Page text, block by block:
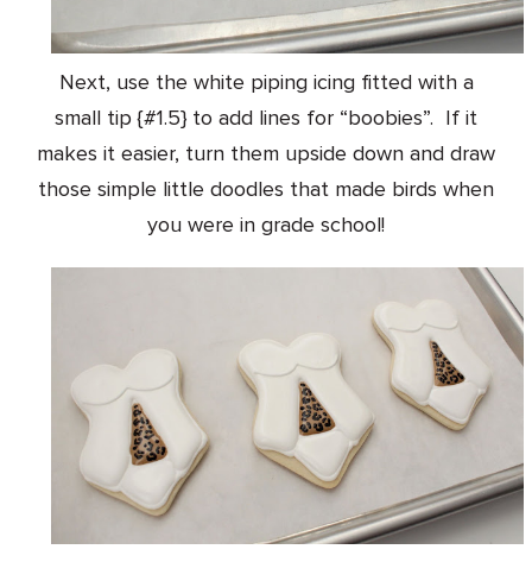
Next, use the white piping icing fitted with a
small tip {#1.5} to add lines for “boobies”. If it
makes it easier, turn them upside down and draw
those simple little doodles that made birds when
you were in grade school!